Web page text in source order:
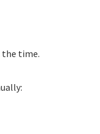
the time.